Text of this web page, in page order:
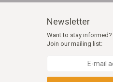
Newsletter
Want to stay informed?
Join our mailing list: